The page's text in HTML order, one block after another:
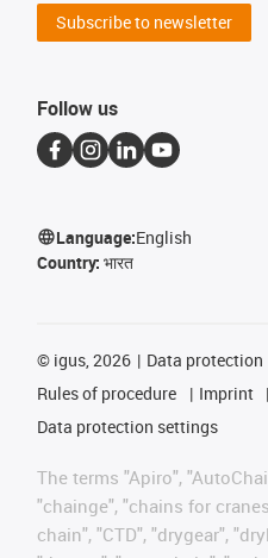
Subscribe to newsletter
Follow us
Language:English
Country: भारत
© igus, 2026 Data protection
Rules of procedure
Imprint
Data protection settings
The terms "Apiro",
"chainge", "chains for
chain", "CTD", "drygear",